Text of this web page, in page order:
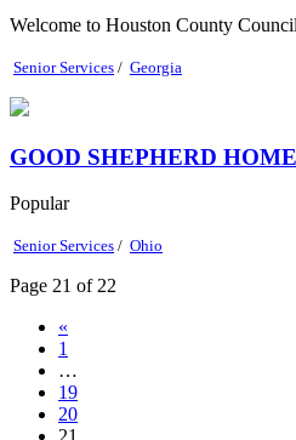
Welcome to Houston County
Senior Services / Georgia
GOOD SHEPHERD HOME
Popular
Senior Services / Ohio
Page 21 of 22
«
1
…
19
20